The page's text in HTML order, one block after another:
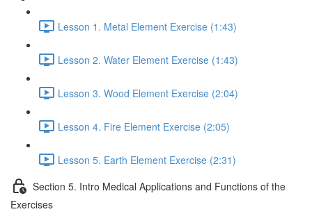
Lesson 1. Metal Element Exercise (1:43)
Lesson 2. Water Element Exercise (1:43)
Lesson 3. Wood Element Exercise (2:04)
Lesson 4. Fire Element Exercise (2:05)
Lesson 5. Earth Element Exercise (2:31)
Section 5. Intro Medical Applications and Functions of the
Exercises